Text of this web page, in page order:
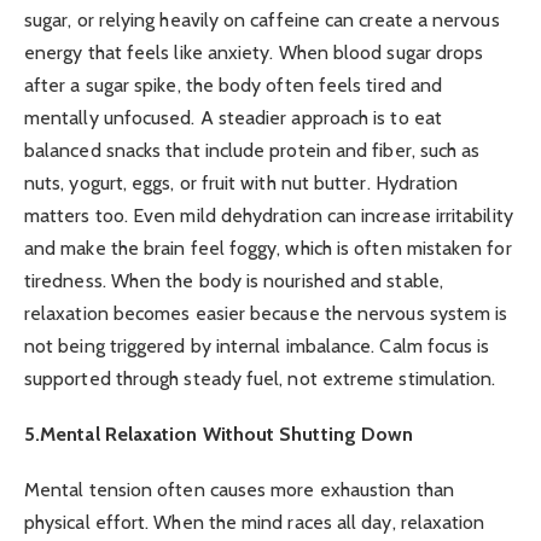
sugar, or relying heavily on caffeine can create a nervous
energy that feels like anxiety. When blood sugar drops
after a sugar spike, the body often feels tired and
mentally unfocused. A steadier approach is to eat
balanced snacks that include protein and fiber, such as
nuts, yogurt, eggs, or fruit with nut butter. Hydration
matters too. Even mild dehydration can increase irritability
and make the brain feel foggy, which is often mistaken for
tiredness. When the body is nourished and stable,
relaxation becomes easier because the nervous system is
not being triggered by internal imbalance. Calm focus is
supported through steady fuel, not extreme stimulation.
5.Mental Relaxation Without Shutting Down
Mental tension often causes more exhaustion than
physical effort. When the mind races all day, relaxation